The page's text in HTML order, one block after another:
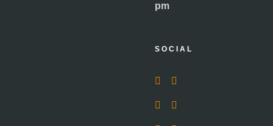
pm
SOCIAL